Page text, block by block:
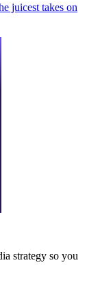
juicest takes on
strategy so you